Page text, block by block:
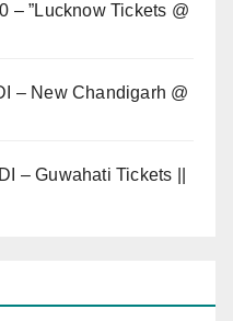
– ”Lucknow Tickets @
– New Chandigarh @
– Guwahati Tickets ||